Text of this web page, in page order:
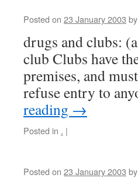
Posted on 23 January 2003 by
drugs and clubs:
club Clubs have
premises, and
refuse entry to
reading →
Posted in . |
Posted on 23 January 2003 by